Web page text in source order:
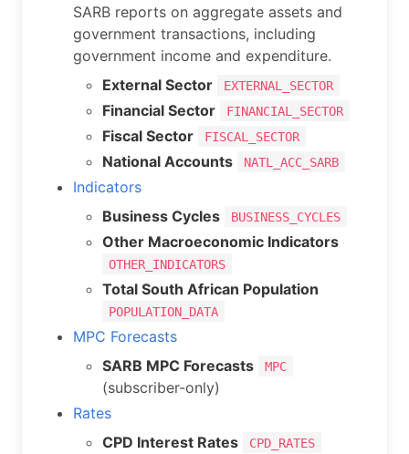
SARB reports on aggregate assets and
government transactions, including
government income and expenditure.
External Sector
EXTERNAL_SECTOR
Financial Sector FINANCIAL_SECTOR
Fiscal Sector FISCAL_SECTOR
National Accounts NATL_ACC_SARB
Indicators
Business Cycles
BUSINESS_CYCLES
Other Macroeconomic Indicators
OTHER_INDICATORS
Total South African Population
POPULATION_DATA
MPC Forecasts
SARB MPC Forecasts
MPC
(subscriber-only)
Rates
CPD Interest Rates
CPD_RATES